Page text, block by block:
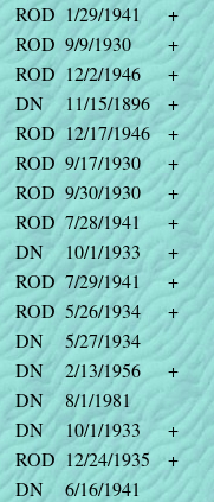
ROD 1/29/1941
+
ROD 9/9/1930
+
ROD 12/2/1946
+
DN 11/15/1896
+
ROD 12/17/1946
+
ROD 9/17/1930
+
ROD 9/30/1930
+
ROD 7/28/1941
+
DN 10/1/1933
+
ROD 7/29/1941
+
ROD 5/26/1934
+
DN
5/27/1934
DN 2/13/1956
+
DN
8/1/1981
DN 10/1/1933
+
ROD 12/24/1935
+
DN
6/16/1941